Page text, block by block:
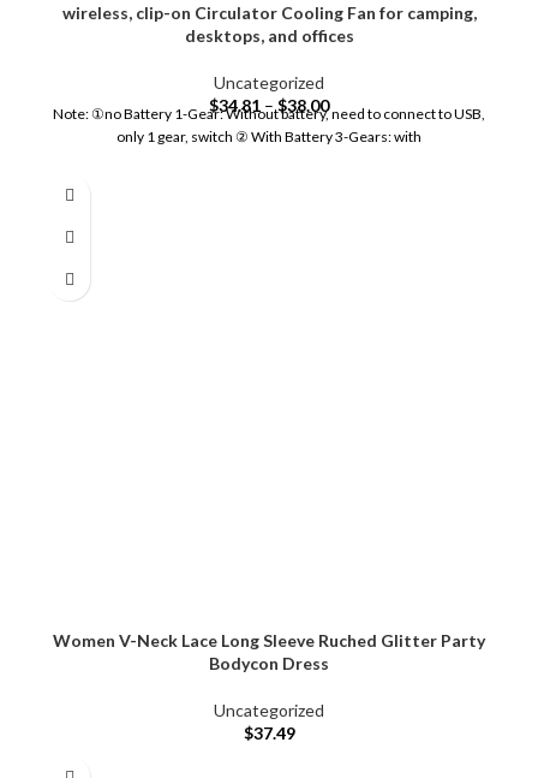
wireless, clip-on Circulator Cooling Fan for camping,
desktops, and offices
Uncategorized
$34.81 – $38.00
Note: ①no Battery 1-Gear: Without battery, need to connect to USB,
only 1 gear, switch ② With Battery 3-Gears: with
Women V-Neck Lace Long Sleeve Ruched Glitter Party
Bodycon Dress
Uncategorized
$37.49